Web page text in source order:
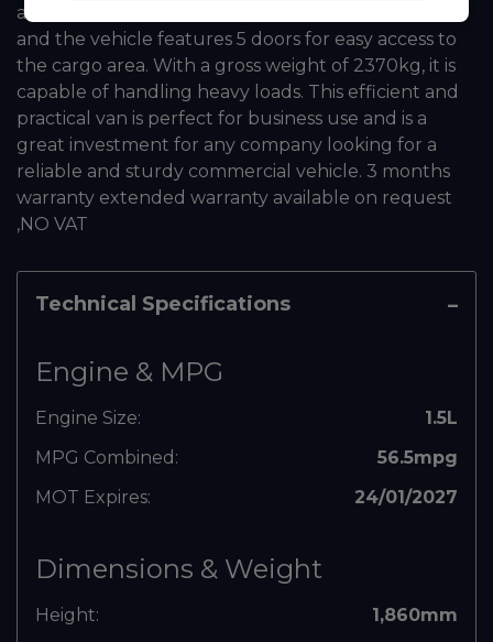
and ready for the road. The single cab has 2 seats,
and the vehicle features 5 doors for easy access to
the cargo area. With a gross weight of 2370kg, it is
capable of handling heavy loads. This efficient and
practical van is perfect for business use and is a
great investment for any company looking for a
reliable and sturdy commercial vehicle. 3 months
warranty extended warranty available on request
,NO VAT
Technical Specifications
Engine & MPG
Engine Size:
1.5L
MPG Combined:
56.5mpg
MOT Expires:
24/01/2027
Dimensions & Weight
Height:
1,860mm